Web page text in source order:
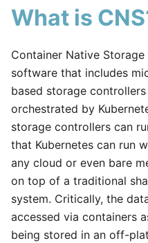
What is
Container Native Storage
software that includes
based storage
orchestrated by
storage controllers can
that Kubernetes can run
any cloud or even bare
on top of a traditional
system. Critically, the
accessed via containers
being stored in an off-